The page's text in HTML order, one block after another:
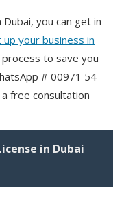
you can get in
your business in
to save you
# 00971 54
free consultation
in Dubai